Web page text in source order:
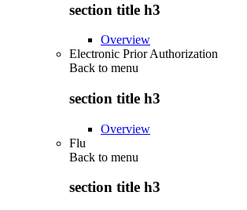
section title h3
Overview
Electronic Prior Authorization
Back to menu
section title h3
Overview
Flu
Back to menu
section title h3